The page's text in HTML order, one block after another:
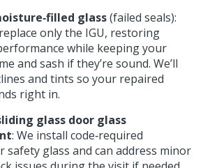
glass(failed seals):
only the IGU, restoring
while keeping your
and sash if they’re sound. We’ll
and tints so your repaired
right in.
glass door glass
: We install code‑required
safety glass and can address minor